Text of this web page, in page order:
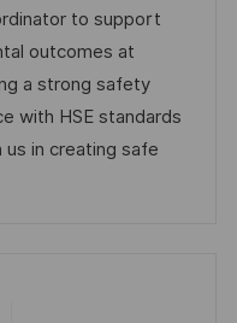
to support
outcomes at
a strong safety
with HSE standards
us in creating safe